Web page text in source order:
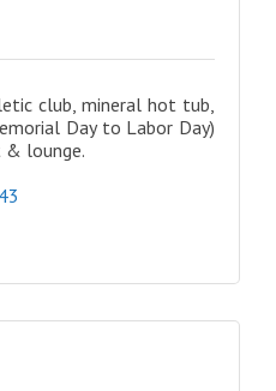
club, mineral hot tub,
Day to Labor Day)
lounge.